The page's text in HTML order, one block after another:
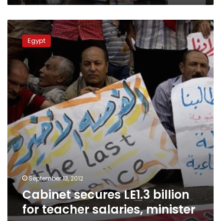
Cabinet
secures
LE1.3
teacher
salaries,
minister
says
Egypt
September 13, 2012
Cabinet secures LE1.3 billion
for teacher salaries, minister